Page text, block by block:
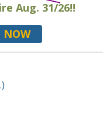
Aug. 31/26!!
NOW
)